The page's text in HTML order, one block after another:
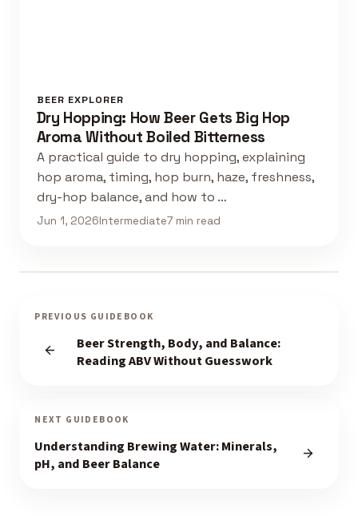
BEER EXPLORER
Dry Hopping: How Beer Gets Big Hop
Aroma Without Boiled Bitterness
A practical guide to dry hopping, explaining
hop aroma, timing, hop burn, haze, freshness,
dry-hop balance, and how to …
Jun 1, 2026Intermediate7 min read
PREVIOUS GUIDEBOOK
Beer Strength, Body, and Balance:
Reading ABV Without Guesswork
NEXT GUIDEBOOK
Understanding Brewing Water: Minerals,
pH, and Beer Balance